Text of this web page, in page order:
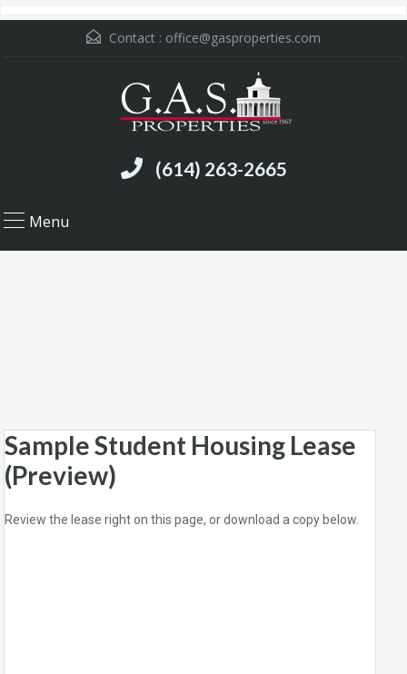
Contact : office@gasproperties.com
(614) 263-2665
Menu
Sample Student Housing Lease
(Preview)
Review the lease right on this page, or download a copy below.